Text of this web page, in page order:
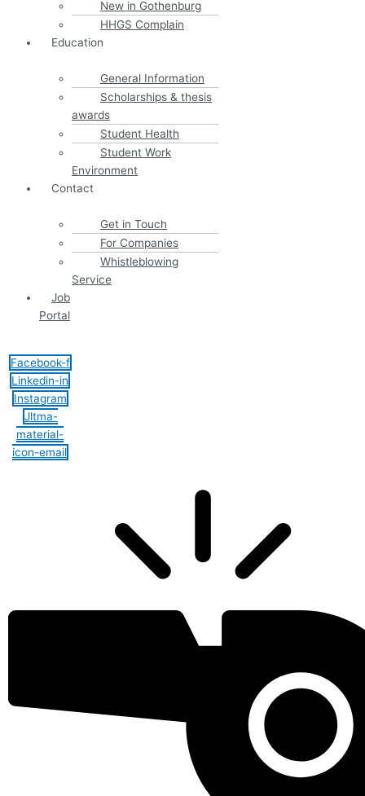
New in Gothenburg
HHGS Complain
Education
General Information
Scholarships & thesis
awards
Student Health
Student Work
Environment
Contact
Get in Touch
For Companies
Whistleblowing
Service
Job
Portal
Facebook-f
Linkedin-in
Instagram
Jltma-
material-
icon-email